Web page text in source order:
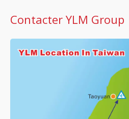
Contacter YLM Group